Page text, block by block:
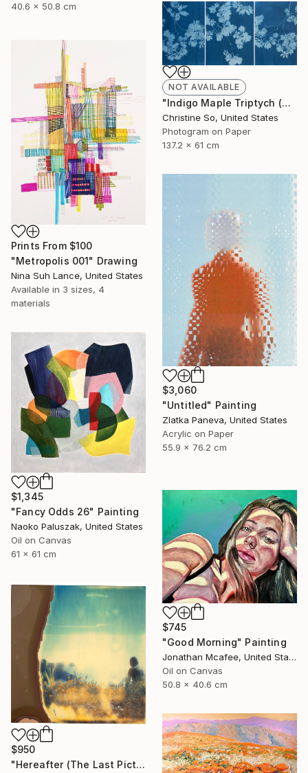
40.6 x 50.8 cm
NOT AVAILABLE
"Indigo Maple Triptych (unframed)" Photograph
Christine So, United States
Photogram on Paper
137.2 x 61 cm
Prints From $100
"Metropolis 001" Drawing
Nina Suh Lance, United States
Available in 3 sizes, 4
materials
$3,060
"Untitled" Painting
Zlatka Paneva, United States
Acrylic on Paper
55.9 x 76.2 cm
$1,345
"Fancy Odds 26" Painting
Naoko Paluszak, United States
Oil on Canvas
61 x 61 cm
$745
"Good Morning" Painting
Jonathan Mcafee, United States
Oil on Canvas
50.8 x 40.6 cm
$950
"Hereafter (The Last Picture Show)" Photograph